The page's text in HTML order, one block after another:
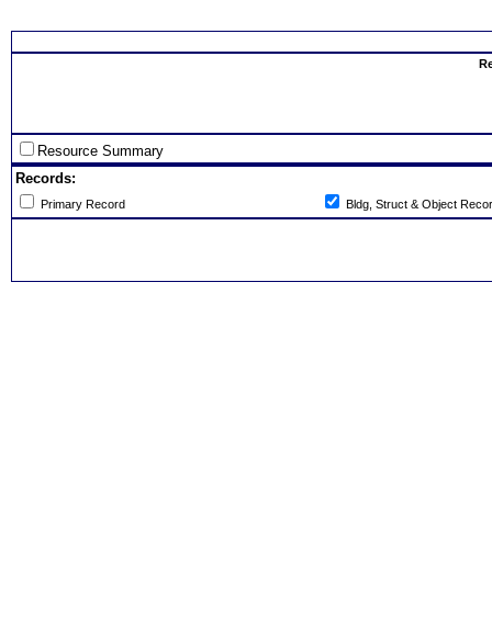
Resource Summary
Records:
Primary Record Bldg, Struct & Object